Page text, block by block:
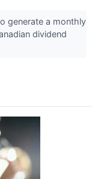
generate a monthly
dividend